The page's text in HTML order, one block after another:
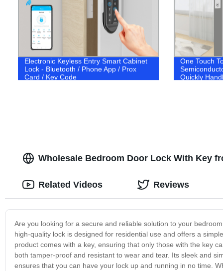
Electronic Keyless Entry Smart Cabinet
Lock - Bluetooth / Phone App / Prox
Card / Key Code
One Touch
Quickly
Wholesale Bedroom Door Lock With Key
Are you looking for a secure and reliable solution to your
high-quality lock is designed for residential use and offers a
product comes with a key, ensuring that only those with the key
both tamper-proof and resistant to wear and tear. Its sleek and
ensures that you can have your lock up and running in no time.
Related Videos Reviews